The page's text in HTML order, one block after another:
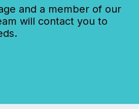
and a member of our
will contact you to